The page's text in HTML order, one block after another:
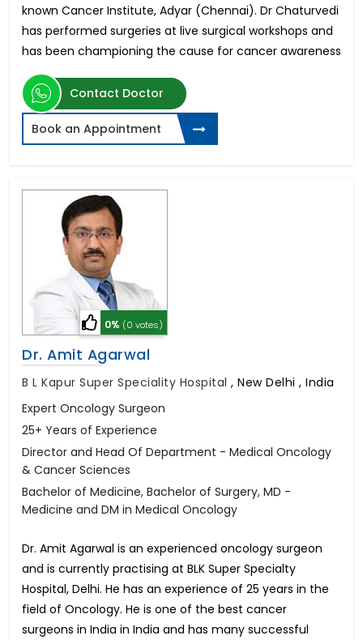
known Cancer Institute, Adyar (Chennai). Dr Chaturvedi
has performed surgeries at live surgical workshops and
has been championing the cause for cancer awareness
Contact Doctor
Book an Appointment
0% (0 votes)
Dr. Amit Agarwal
B L Kapur Super Speciality Hospital , New Delhi , India
Expert Oncology Surgeon
25+ Years of Experience
Director and Head Of Department - Medical Oncology
& Cancer Sciences
Bachelor of Medicine, Bachelor of Surgery, MD -
Medicine and DM in Medical Oncology
Dr. Amit Agarwal is an experienced oncology surgeon
and is currently practising at BLK Super Specialty
Hospital, Delhi. He has an experience of 25 years in the
field of Oncology. He is one of the best cancer
surgeons in India in India and has many successful